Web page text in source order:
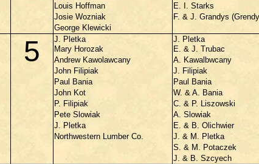
Louis Hoffman
E. I. Starks
Josie Wozniak
F. & J. Grandys
George Klewicki
5 J. Pletka
J. Pletka
Mary Horozak
E. & J. Trubac
Andrew Kawolawcany
A. Kawalbwcany
John Filipiak
J. Filipiak
Paul Bania
Paul Bania
John Kot
W. & A. Bania
P. Filipiak
C. & P. Liszowski
Pete Slowiak
A. Slowiak
J. Pletka
E. & B. Olichwier
Northwestern Lumber Co.
J. & M. Pletka
S. & M. Potaczek
J. & B. Szcyech